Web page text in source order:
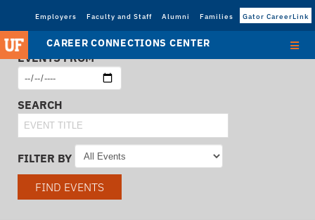
Employers Faculty and Staff Alumni Families Gator CareerLink
CAREER CONNECTIONS CENTER
EVENTS FROM
SEARCH
FILTER BY
FIND EVENTS